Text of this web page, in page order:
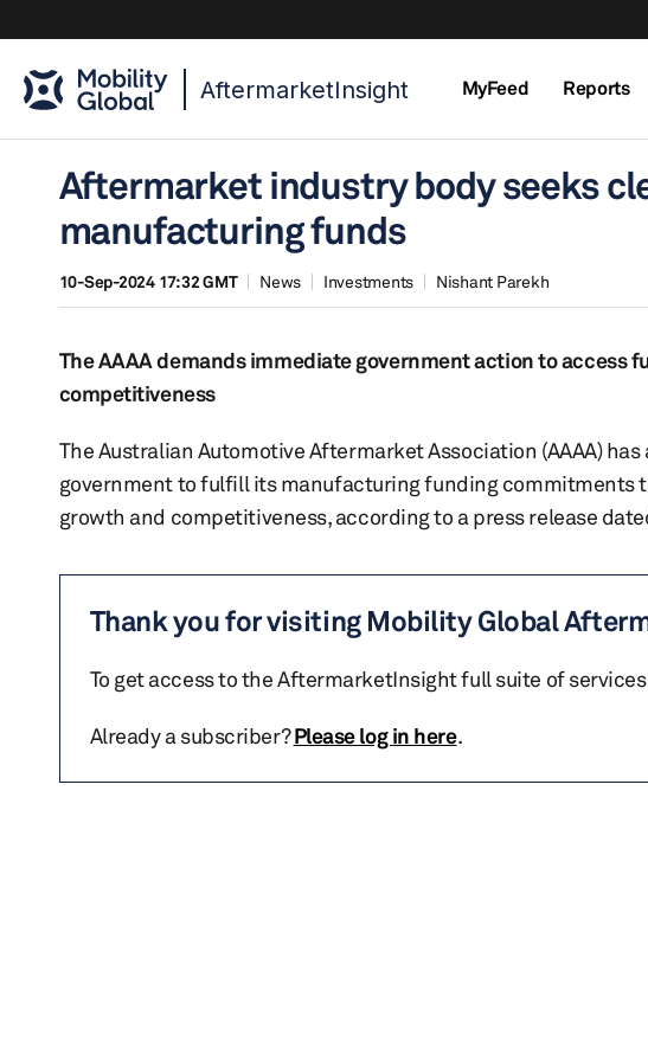
AftermarketInsight MyFeed Reports
Aftermarket industry body seeks
manufacturing funds
10-Sep-2024 17:32 GMT News Investments Nishant Parekh
The AAAA demands immediate government action to access
competitiveness
The Australian Automotive Aftermarket Association (AAAA)
government to fulfill its manufacturing funding
growth and competitiveness, according to a press release
Thank you for visiting Mobility Global
To get access to the AftermarketInsight full suite of
Already a subscriber?Please log in here.